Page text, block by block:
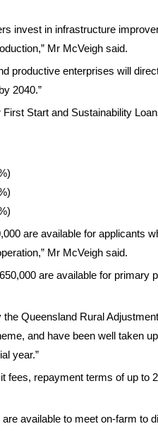
invest in infrastructure
Mr McVeigh said.
productive enterprises will
2040.”
Start and Sustainability
are available for applicants
Mr McVeigh said.
are available for
the Queensland Rural
and have been well taken
year.”
fees, repayment terms of up to
available to meet on-farm to